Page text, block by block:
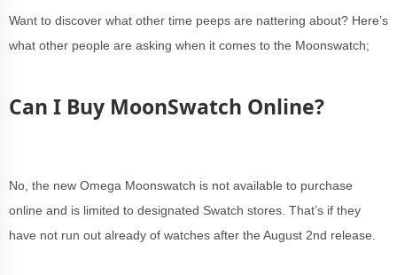
Want to discover what other time peeps are nattering about? Here’s
what other people are asking when it comes to the Moonswatch;
Can I Buy MoonSwatch Online?
No, the new Omega Moonswatch is not available to purchase
online and is limited to designated Swatch stores. That’s if they
have not run out already of watches after the August 2nd release.